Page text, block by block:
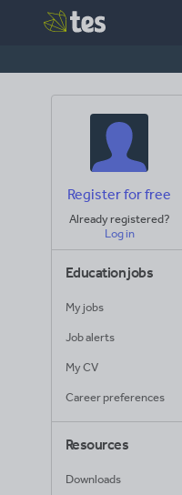
Register for free
Already registered?
Log in
Education jobs
My jobs
Job alerts
My CV
Career preferences
Resources
Downloads